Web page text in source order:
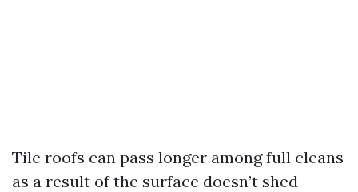
Tile roofs can pass longer among full cleans
as a result of the surface doesn’t shed